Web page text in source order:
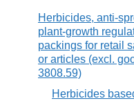
Herbicides, anti-
plant-growth
packings for retail
or articles (excl.
3808.59)
Herbicides